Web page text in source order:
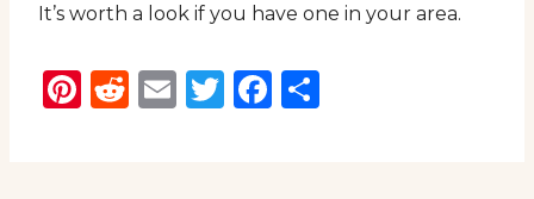
It’s worth a look if you have one in your area.
Pinterest
Reddit
EmailTwitter
Facebook